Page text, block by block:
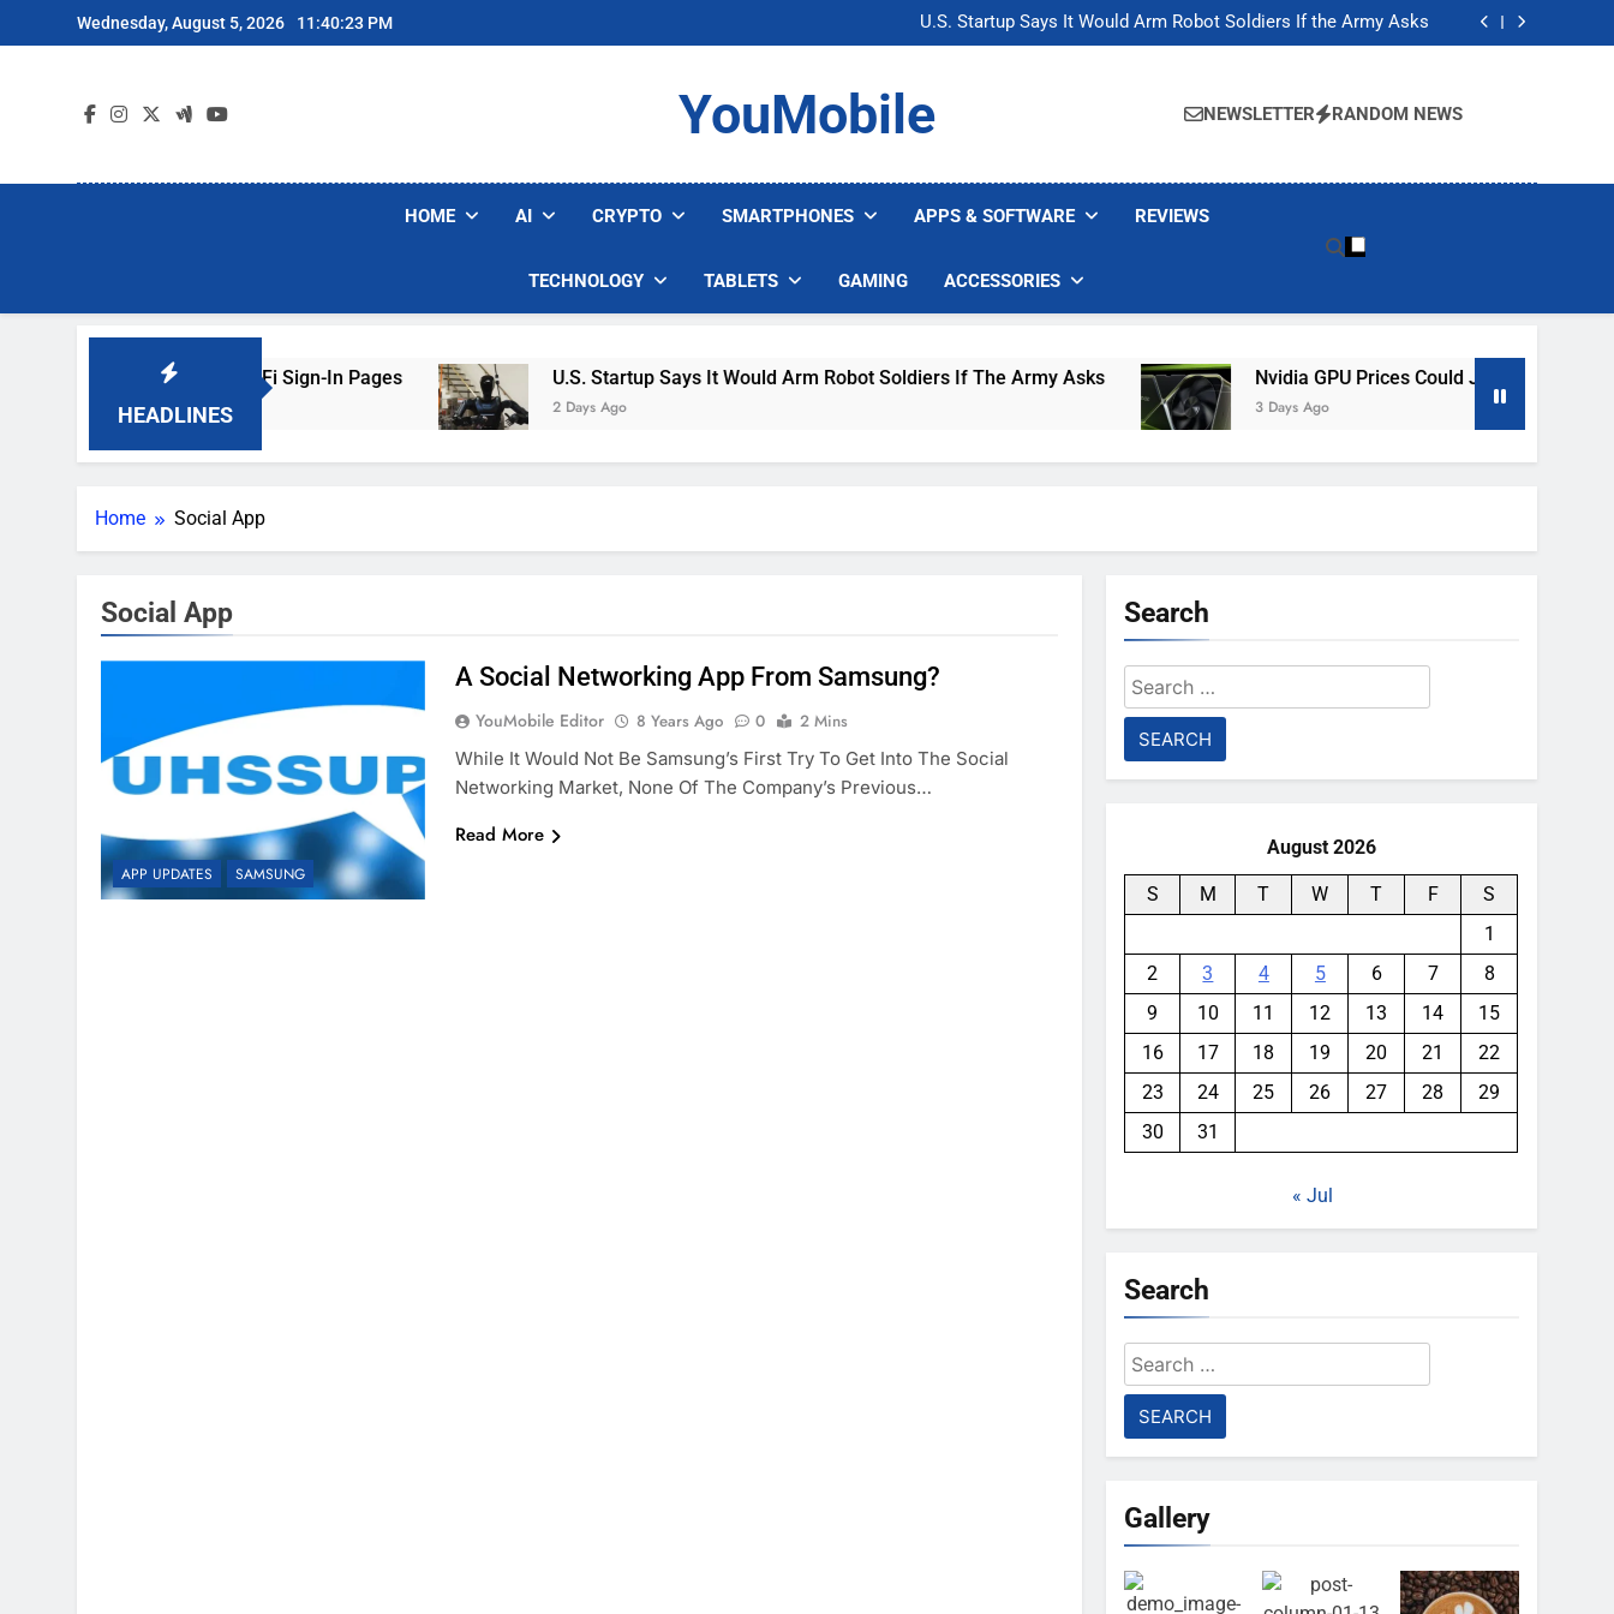
to
Wednesday, August 5, 2026 11:40:23 PM
U.S. Startup Says It Would Arm Robot Soldiers If the Army Asks
Nvidia GPU Prices Could Jump 30% Amid AI-induced Memory Shortage
U.S. Startup Says It Would Arm Robot Soldiers If the Army Asks
Nvidia GPU Prices Could Jump 30% Amid AI-induced Memory Shortage
YouMobile NEWSLETTER RANDOM NEWS
HOME AI CRYPTO SMARTPHONES APPS & SOFTWARE REVIEWS
TECHNOLOGY TABLETS GAMING ACCESSORIES
HEADLINES
Are Faking Hotel Wi-Fi Sign-In Pages U.S. Startup Says It Would Arm Robot Soldiers If The Army Asks
2 Days Ago
Nvidia GPU Prices Could Jump 30% Amid AI-
3 Days Ago
Home Social App
Social App
APP UPDATES SAMSUNG
A Social Networking App From Samsung?
YouMobile Editor 8 Years Ago 0
2 Mins
While It Would Not Be Samsung’s First Try To Get Into The Social
Networking Market, None Of The Company’s Previous…
Read More
Search
Search
for:
August 2026
S M T W T F
S
1
2
3 4 5 6 7
8
9
10 11 12 13 14
15
16
17 18 19 20 21
22
23
24 25 26 27 28
29
30
31
« Jul
Search
Search
for:
Gallery